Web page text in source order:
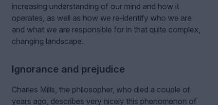
increasing understanding of our mind and how it
operates, as well as how we re‑identify who we are
and what we are responsible for in that quite complex,
changing landscape.
Ignorance and prejudice
Charles Mills, the philosopher, who died a couple of
years ago, describes very nicely this phenomenon of